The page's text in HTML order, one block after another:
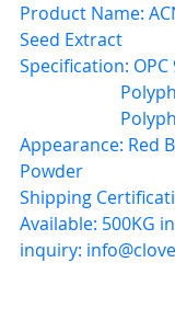
Product Name:
Seed Extract
Specification: OPC
Appearance: Red
Powder
Shipping
Available: 500KG
inquiry: